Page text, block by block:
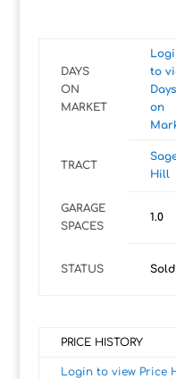
DAYS
ON
MARKET
to
Days
on
TRACT
Hill
GARAGE
SPACES
1.0
STATUS Sold
PRICE HISTORY
Login to view Price